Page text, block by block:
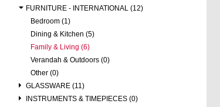
FURNITURE - INTERNATIONAL (12)
Bedroom (1)
Dining & Kitchen (5)
Family & Living (6)
Verandah & Outdoors (0)
Other (0)
GLASSWARE (11)
INSTRUMENTS & TIMEPIECES (0)